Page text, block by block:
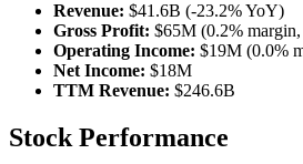
Revenue: $41.6B (-23.2% YoY)
Gross Profit: $65M (0.2%
Operating Income: $19M (0.0%
Net Income: $18M
TTM Revenue: $246.6B
Stock Performance